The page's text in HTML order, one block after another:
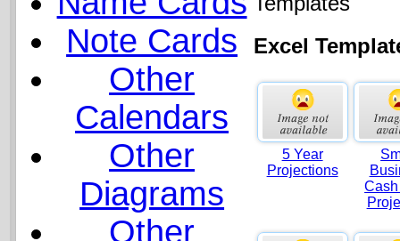
Note Cards
Other
Calendars
Other
Diagrams
Other
Excel
5 Year
Projections